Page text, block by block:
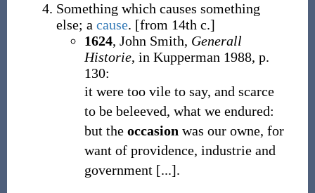
Something which causes something
else; a cause. [from 14th c.]
1624, John Smith, Generall
Historie, in Kupperman 1988, p.
130:
it were too vile to say, and scarce
to be beleeved, what we endured:
but the occasion was our owne, for
want of providence, industrie and
government [...].